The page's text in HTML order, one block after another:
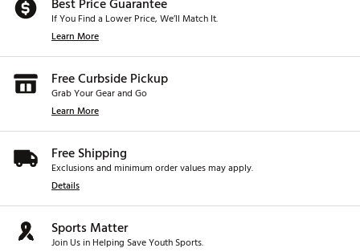
If You Find a Lower Price, We’ll Match It.
Learn More
Free Curbside Pickup
Grab Your Gear and Go
Learn More
Free Shipping
Exclusions and minimum order values may apply.
Details
Sports Matter
Join Us in Helping Save Youth Sports.